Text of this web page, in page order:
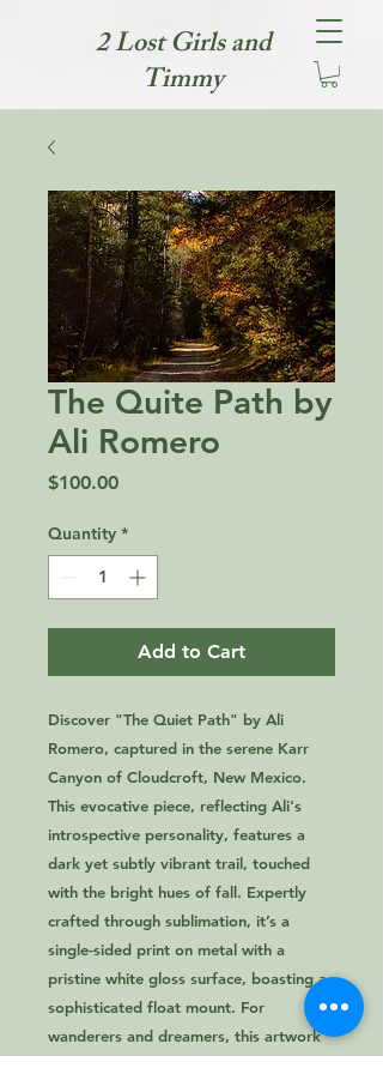
2 Lost Girls and
Timmy
The Quite Path by
Ali Romero
$100.00Price
Quantity *
Add to Cart
Discover "The Quiet Path" by Ali
Romero, captured in the serene Karr
Canyon of Cloudcroft, New Mexico.
This evocative piece, reflecting Ali's
introspective personality, features a
dark yet subtly vibrant trail, touched
with the bright hues of fall. Expertly
crafted through sublimation, it’s a
single-sided print on metal with a
pristine white gloss surface, boasting a
sophisticated float mount. For
wanderers and dreamers, this artwork